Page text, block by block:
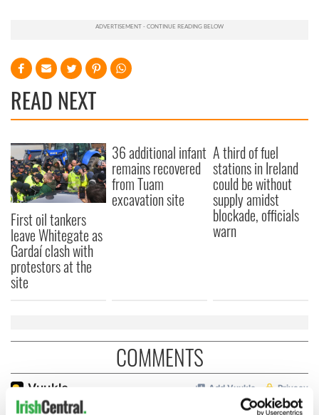
READ NEXT
First oil tankers
leave Whitegate as
Gardaí clash with
protestors at the
site
36 additional infant
remains recovered
from Tuam
excavation site
A third of fuel
stations in Ireland
could be without
supply amidst
blockade, officials
warn
COMMENTS